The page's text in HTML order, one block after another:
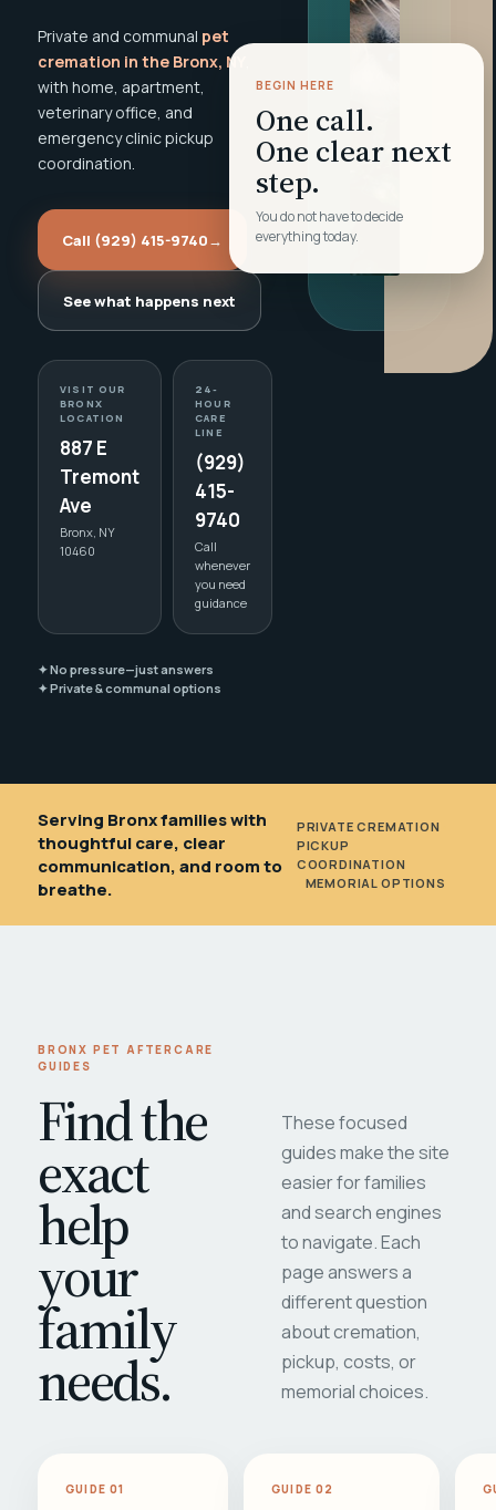
Private and communal pet
cremation in the Bronx, NY
with home, apartment,
veterinary office, and
emergency clinic pickup
coordination.
Call (929) 415-9740→
See what happens next
VISIT OUR
BRONX
LOCATION
887 E
Tremont
Ave
Bronx, NY
10460
24-
HOUR
CARE
LINE
(929)
415-
9740
Call
whenever
you need
guidance
✦ No pressure—just answers
✦ Private & communal options
BEGIN HERE
One call.
One clear next
step.
You do not have to decide
everything today.
Serving Bronx families with
thoughtful care, clear
communication, and room to
breathe.
PRIVATE CREMATION
PICKUP
COORDINATION
MEMORIAL OPTIONS
BRONX PET AFTERCARE
GUIDES
Find the
exact
help
your
family
needs.
These focused
guides make the site
easier for families
and search engines
to navigate. Each
page answers a
different question
about cremation,
pickup, costs, or
memorial choices.
GUIDE 01 GUIDE 02